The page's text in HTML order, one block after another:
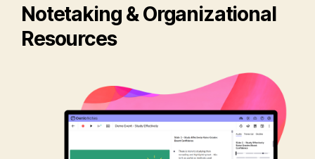
Notetaking & Organizational
Resources